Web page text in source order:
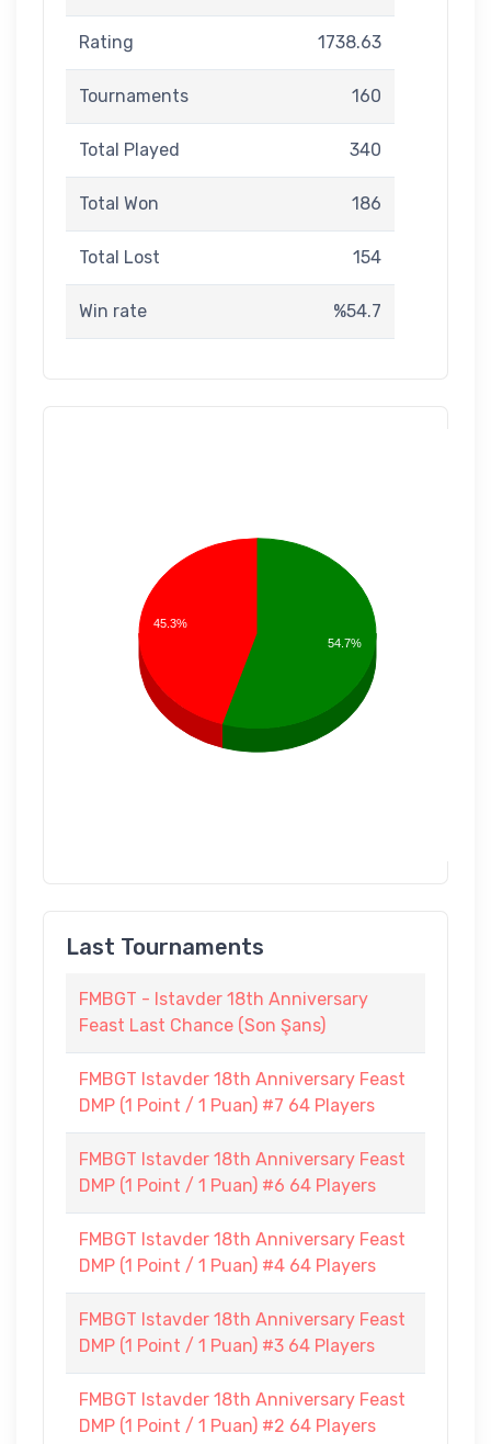
Rating 1738.63
Tournaments 160
Total Played 340
Total Won 186
Total Lost 154
Win rate %54.7
45.3%
54.7%
Last Tournaments
FMBGT - Istavder 18th Anniversary
Feast Last Chance (Son Şans)
FMBGT Istavder 18th Anniversary Feast
DMP (1 Point / 1 Puan) #7 64 Players
FMBGT Istavder 18th Anniversary Feast
DMP (1 Point / 1 Puan) #6 64 Players
FMBGT Istavder 18th Anniversary Feast
DMP (1 Point / 1 Puan) #4 64 Players
FMBGT Istavder 18th Anniversary Feast
DMP (1 Point / 1 Puan) #3 64 Players
FMBGT Istavder 18th Anniversary Feast
DMP (1 Point / 1 Puan) #2 64 Players